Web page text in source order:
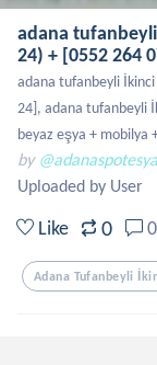
adana
24) + [0552 264
adana tufanbeyli
24], adana tufanbeyli
beyaz eşya + mobilya
by
Uploaded by User
Like 0 0
Adana Tufanbeyli